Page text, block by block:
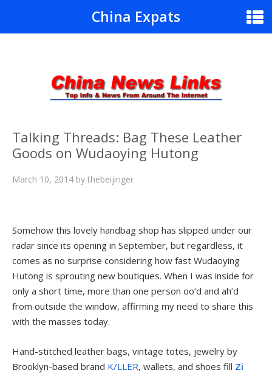
China Expats
Talking Threads: Bag These Leather
Goods on Wudaoying Hutong
March 10, 2014 by thebeijinger
Somehow this lovely handbag shop has slipped under our
radar since its opening in September, but regardless, it
comes as no surprise considering how fast Wudaoying
Hutong is sprouting new boutiques. When I was inside for
only a short time, more than one person oo’d and ah’d
from outside the window, affirming my need to share this
with the masses today.
Hand-stitched leather bags, vintage totes, jewelry by
Brooklyn-based brand K/LLER, wallets, and shoes fill Zi